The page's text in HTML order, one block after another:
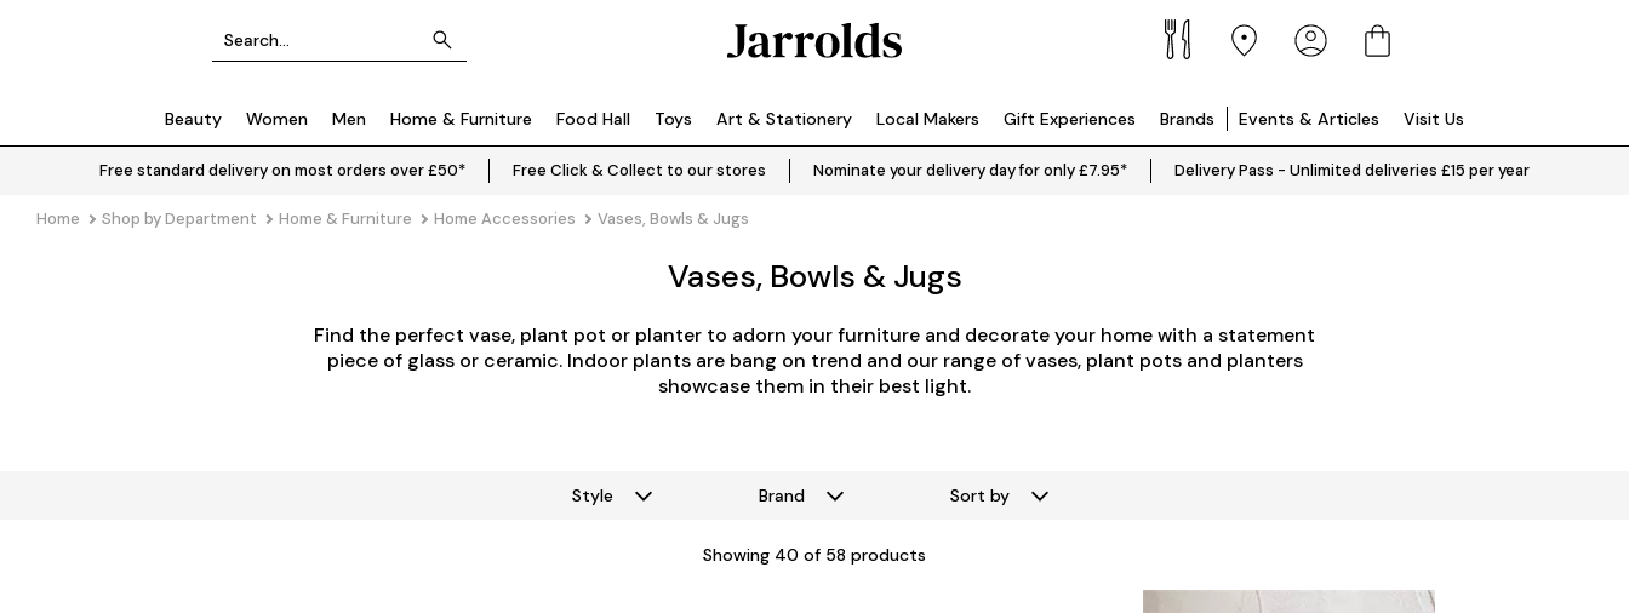
Beauty Women Men Home & Furniture Food Hall Toys Art & Stationery Local Makers Gift Experiences Brands Events & Articles Visit Us
Free standard delivery on most orders over £50* Free Click & Collect to our stores Nominate your delivery day for only £7.95* Delivery Pass - Unlimited deliveries £15 per year
Home Shop by Department Home & Furniture Home Accessories Vases, Bowls & Jugs
Vases, Bowls & Jugs
Find the perfect vase, plant pot or planter to adorn your furniture and decorate your home with a statement
piece of glass or ceramic. Indoor plants are bang on trend and our range of vases, plant pots and planters
showcase them in their best light.
Style Brand Sort by
Showing 40 of 58 products